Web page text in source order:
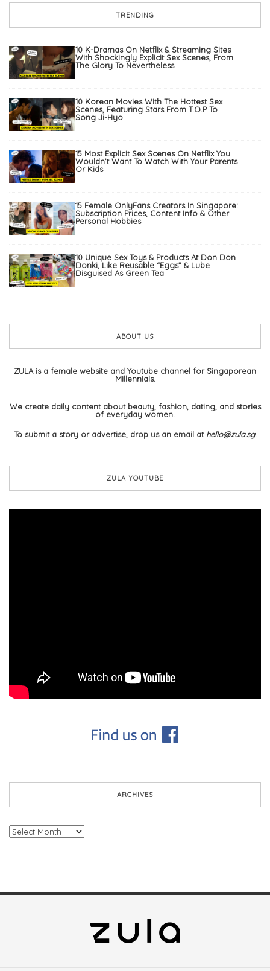
TRENDING
10 K-Dramas On Netflix & Streaming Sites
With Shockingly Explicit Sex Scenes, From
The Glory To Nevertheless
10 Korean Movies With The Hottest Sex
Scenes, Featuring Stars From T.O.P To
Song Ji-Hyo
15 Most Explicit Sex Scenes On Netflix You
Wouldn’t Want To Watch With Your Parents
Or Kids
15 Female OnlyFans Creators In Singapore:
Subscription Prices, Content Info & Other
Personal Hobbies
10 Unique Sex Toys & Products At Don Don
Donki, Like Reusable “Eggs” & Lube
Disguised As Green Tea
ABOUT US
ZULA is a female website and Youtube channel for Singaporean
Millennials.
We create daily content about beauty, fashion, dating, and stories
of everyday women.
To submit a story or advertise, drop us an email at hello@zula.sg.
ZULA YOUTUBE
ARCHIVES
Archives